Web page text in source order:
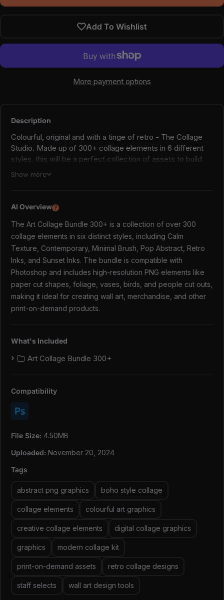
Add To Wishlist
More payment options
Description
Colourful, original and with a tinge of retro - The Collage
Studio. Made up of 300+ collage elements in 6 different
styles, this will be a perfect collection of assets to build
your wall art, merch and other print on demand products.
Calm Texture (printed style, boho colours)
inserts)
Minimal Brush (clean, outlined style)
Pop Abstract (cheerful, packed with colour)
Retro Inks (nostalgic with deep colour tones)
Sunset Inks (sentimental, summery vibe)
✿WHY YOU NEED THIS✿
Versatile Design Assets:
Perfect for creating wall art,
merch, print-on-demand products, and more.
High-Quality Graphics:
(paper cut shapes; foliage, vases, birds, geo, organic
Creative Freedom:
Retro Meets Modern:
Easy to Use: Ready-to-use PNGs simplify your design
files (due to file size, which is 4GB+). Every group will
have its own link so you can download only what you
need if you wish to do so!
Show more
AI Overview ?
The Art Collage Bundle 300+ is a collection of over 300
collage elements in six distinct styles, including Calm
Texture, Contemporary, Minimal Brush, Pop Abstract, Retro
Inks, and Sunset Inks. The bundle is compatible with
Photoshop and includes high-resolution PNG elements like
paper cut shapes, foliage, vases, birds, and people cut outs,
making it ideal for creating wall art, merchandise, and other
print-on-demand products.
What's Included
Art Collage Bundle 300+
Compatibility
File Size: 4.50MB
Uploaded: November 20, 2024
Tags
abstract png graphics boho style collage
collage elements colourful art graphics
creative collage elements digital collage graphics
graphics modern collage kit
print-on-demand assets retro collage designs
staff selects wall art design tools